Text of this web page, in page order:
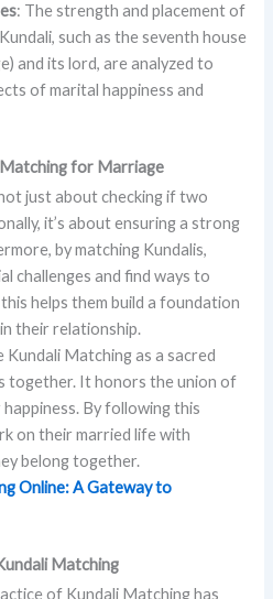
: The strength and placement of
such as the seventh house
and its lord, are analyzed to
of marital happiness and
for Marriage
just about checking if two
it’s about ensuring a strong
by matching Kundalis,
challenges and find ways to
helps them build a foundation
their relationship.
Kundali Matching as a sacred
together. It honors the union of
By following this
on their married life with
belong together.
Online: A Gateway to
Matching
of Kundali Matching has